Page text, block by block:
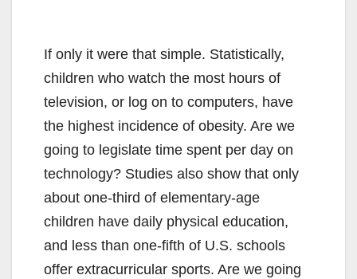
If only it were that simple. Statistically,
children who watch the most hours of
television, or log on to computers, have
the highest incidence of obesity. Are we
going to legislate time spent per day on
technology? Studies also show that only
about one-third of elementary-age
children have daily physical education,
and less than one-fifth of U.S. schools
offer extracurricular sports. Are we going